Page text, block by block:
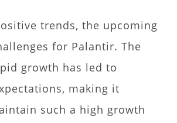
trends, the upcoming
for Palantir. The
growth has led to
making it
such a high growth